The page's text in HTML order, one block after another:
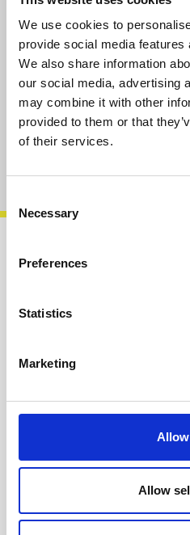
We use cookies to
provide social media
We also share information
our social media, advertising
may combine it with other
provided to them or that
of their services.
Selection
Necessary
Preferences
Statistics
Marketing
Allow
Select
Length [cm]
30(This option is currently
60 90
Description
patch cables, blackYou
Info about the
The following
manufacturer are
Reviews
Product safety